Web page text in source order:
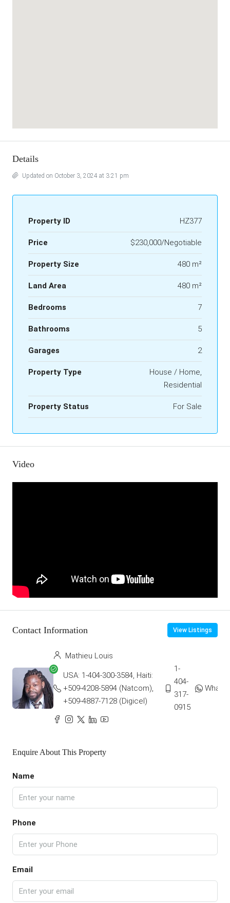
Details
Updated on October 3, 2024 at 3:21 pm
Property ID HZ377
Price $230,000/Negotiable
Property Size 480 m²
Land Area 480 m²
Bedrooms 7
Bathrooms 5
Garages 2
Property Type
House / Home,
Residential
Property Status For Sale
Video
Contact Information View Listings
Mathieu Louis
USA: 1-404-300-3584, Haiti:
+509-4208-5894 (Natcom),
+509-4887-7128 (Digicel)
1-
404-
317-
0915
Enquire About This Property
Name
Phone
Email